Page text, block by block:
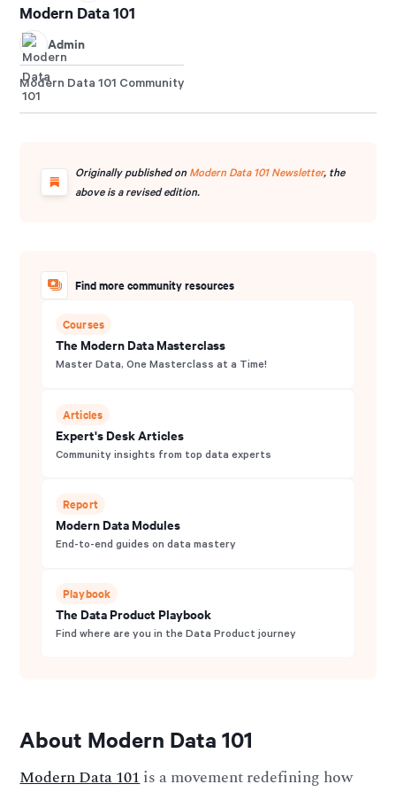
Modern Data 101
Admin
Modern Data 101 Community
Originally published on Modern Data 101 Newsletter, the
above is a revised edition.
Find more community resources
Courses
The Modern Data Masterclass
Master Data, One Masterclass at a Time!
Articles
Expert's Desk Articles
Community insights from top data experts
Report
Modern Data Modules
End-to-end guides on data mastery
Playbook
The Data Product Playbook
Find where are you in the Data Product journey
About Modern Data 101
Modern Data 101is a movement redefining how